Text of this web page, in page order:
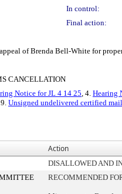
In control:
Final action:
of Brenda Bell-White for
CANCELLATION
Notice for JL 4 14 25, 4. Hearing
Unsigned undelivered certified mail
Action
DISALLOWED AND
RECOMMENDED